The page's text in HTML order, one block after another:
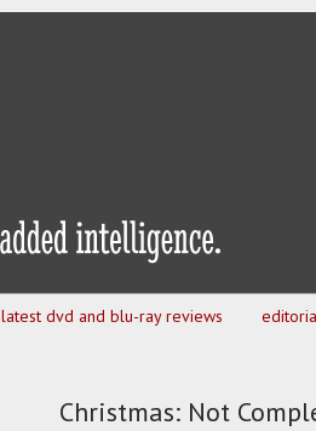
latest dvd and blu-ray reviews
Christmas: Not